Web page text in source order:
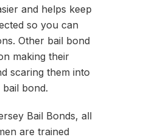
and helps keep
so you can
Other bail bond
making their
scaring them into
bond.
Bail Bonds, all
are trained